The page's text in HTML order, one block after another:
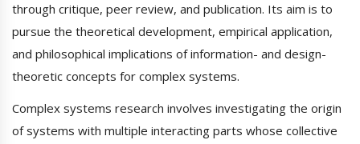
through critique, peer review, and publication. Its aim is to
pursue the theoretical development, empirical application,
and philosophical implications of information- and design-
theoretic concepts for complex systems.
Complex systems research involves investigating the origin
of systems with multiple interacting parts whose collective